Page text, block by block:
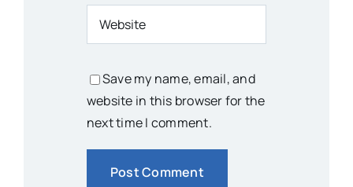
Save my name, email, and
website in this browser for the
next time I comment.